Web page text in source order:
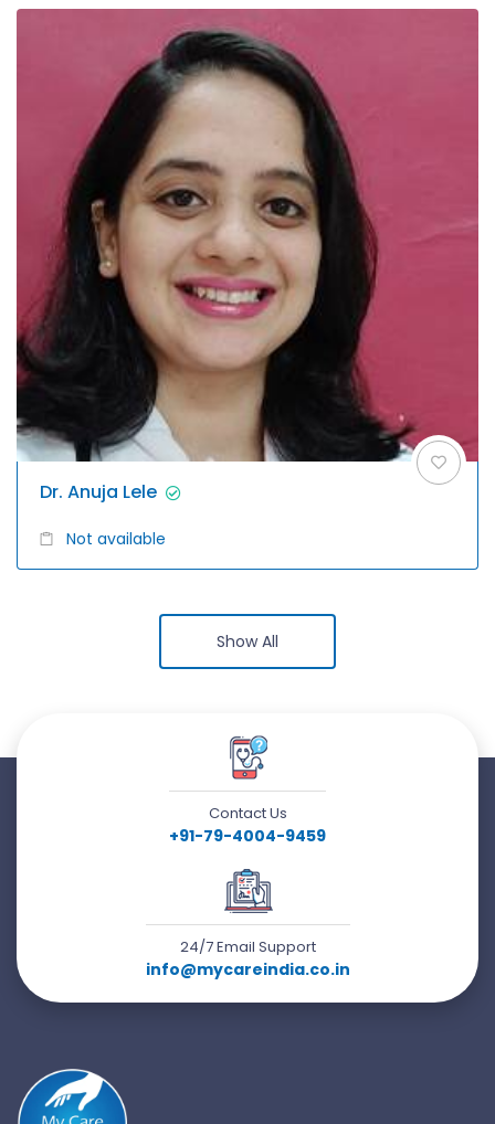
Dr. Anuja Lele
Not available
Show All
Contact Us
+91-79-4004-9459
24/7 Email Support
info@mycareindia.co.in